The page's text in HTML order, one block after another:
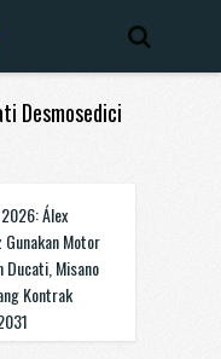
Desmosedici
Álex
Gunakan Motor
Ducati, Misano
Kontrak